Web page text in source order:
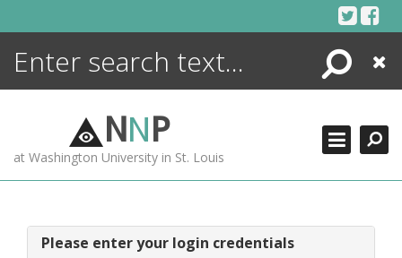
Search
Close
NNP
at Washington University in St. Louis
Please enter your login credentials
ENCYCLOPEDIA
MORE +